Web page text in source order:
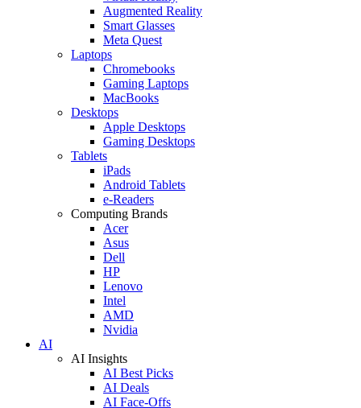
Augmented Reality
Smart Glasses
Meta Quest
Laptops
Chromebooks
Gaming Laptops
MacBooks
Desktops
Apple Desktops
Gaming Desktops
Tablets
iPads
Android Tablets
e-Readers
Computing Brands
Acer
Asus
Dell
HP
Lenovo
Intel
AMD
Nvidia
AI
AI Insights
AI Best Picks
AI Deals
AI Face-Offs